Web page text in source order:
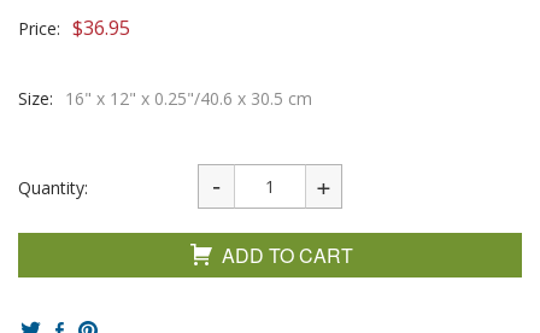
Price: $36.95
Size: 16" x 12" x 0.25"/40.6 x 30.5 cm
Quantity:
ADD TO CART